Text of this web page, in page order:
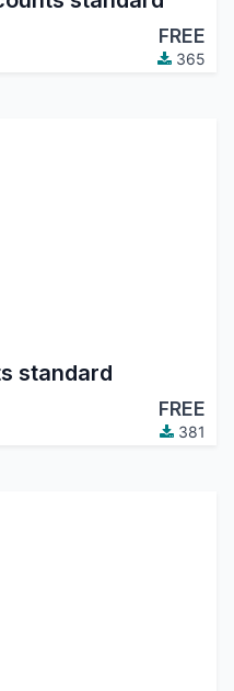
FREE
365
standard
FREE
381